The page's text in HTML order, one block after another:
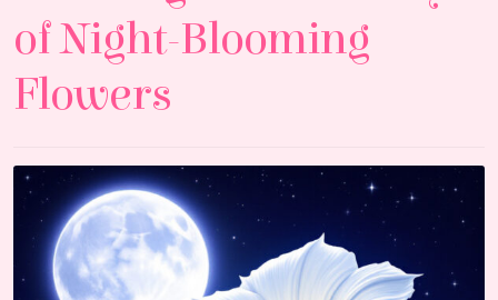
of Night-Blooming
Flowers